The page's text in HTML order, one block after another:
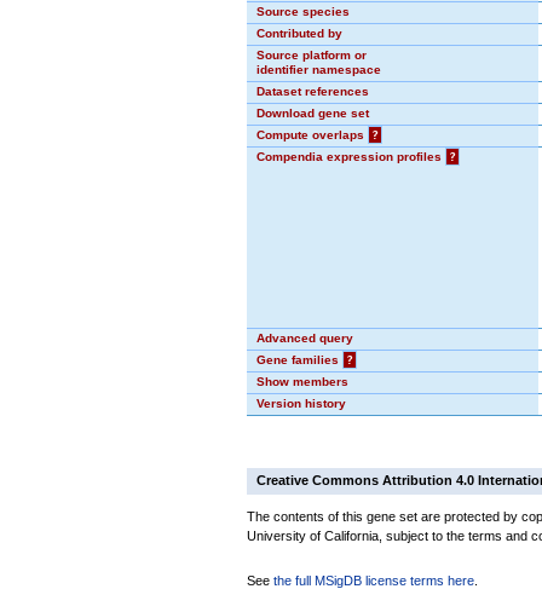
Source species
Contributed by
Source platform or
identifier namespace
Dataset references
Download gene set
Compute overlaps
?
Compendia expression profiles
?
Advanced query
Gene families
?
Show members
Version history
Creative Commons Attribution 4.0
The contents of this gene set are protected by
University of California, subject to the terms and
See the full MSigDB license terms here